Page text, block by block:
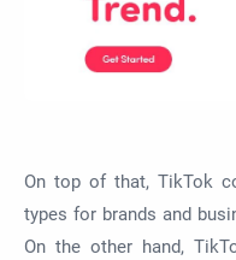
On top of that, TikTok
types for brands and
On the other hand,